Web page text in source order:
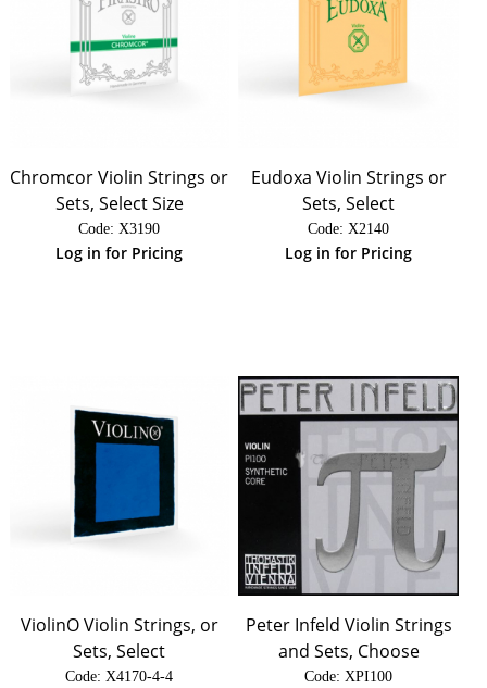
Chromcor Violin Strings or
Sets, Select Size
Code: X3190
Log in for Pricing
Eudoxa Violin Strings or
Sets, Select
Code: X2140
Log in for Pricing
ViolinO Violin Strings, or
Sets, Select
Code: X4170-4-4
Peter Infeld Violin Strings
and Sets, Choose
Code: XPI100